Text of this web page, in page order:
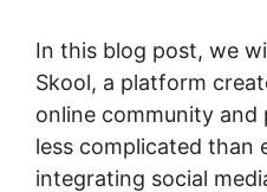
In this blog post, we
Skool, a platform
online community
less complicated than
integrating social